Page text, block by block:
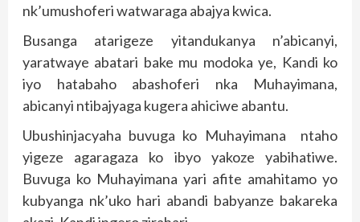
nk’umushoferi watwaraga abajya kwica.
Busanga atarigeze yitandukanya n’abicanyi,
yaratwaye abatari bake mu modoka ye, Kandi ko
iyo hatabaho abashoferi nka Muhayimana,
abicanyi ntibajyaga kugera ahiciwe abantu.
Ubushinjacyaha buvuga ko Muhayimana ntaho
yigeze agaragaza ko ibyo yakoze yabihatiwe.
Buvuga ko Muhayimana yari afite amahitamo yo
kubyanga nk’uko hari abandi babyanze bakareka